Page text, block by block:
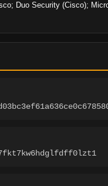
Duo Security (Cisco);